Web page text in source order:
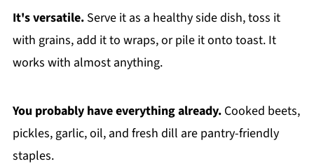
It's versatile.Serve it as a healthy side dish, toss it
with grains, add it to wraps, or pile it onto toast. It
works with almost anything.
You probably have everything already.Cooked beets,
pickles, garlic, oil, and fresh dill are pantry-friendly
staples.